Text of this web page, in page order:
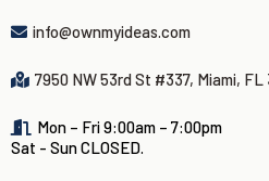
info@ownmyideas.com
7950 NW 53rd St #337, Miami, FL
Mon – Fri 9:00am – 7:00pm
Sat - Sun CLOSED.